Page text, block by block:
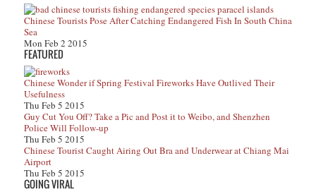
Chinese Tourists Pose After Catching Endangered Fish In South China
Sea
Mon Feb 2 2015
FEATURED
Chinese Wonder if Spring Festival Fireworks Have Outlived Their
Usefulness
Thu Feb 5 2015
Guy Cut You Off? Take a Pic and Post it to Weibo, and Shenzhen
Police Will Follow-up
Thu Feb 5 2015
Chinese Tourist Caught Airing Out Bra and Underwear at Chiang Mai
Airport
Thu Feb 5 2015
GOING VIRAL